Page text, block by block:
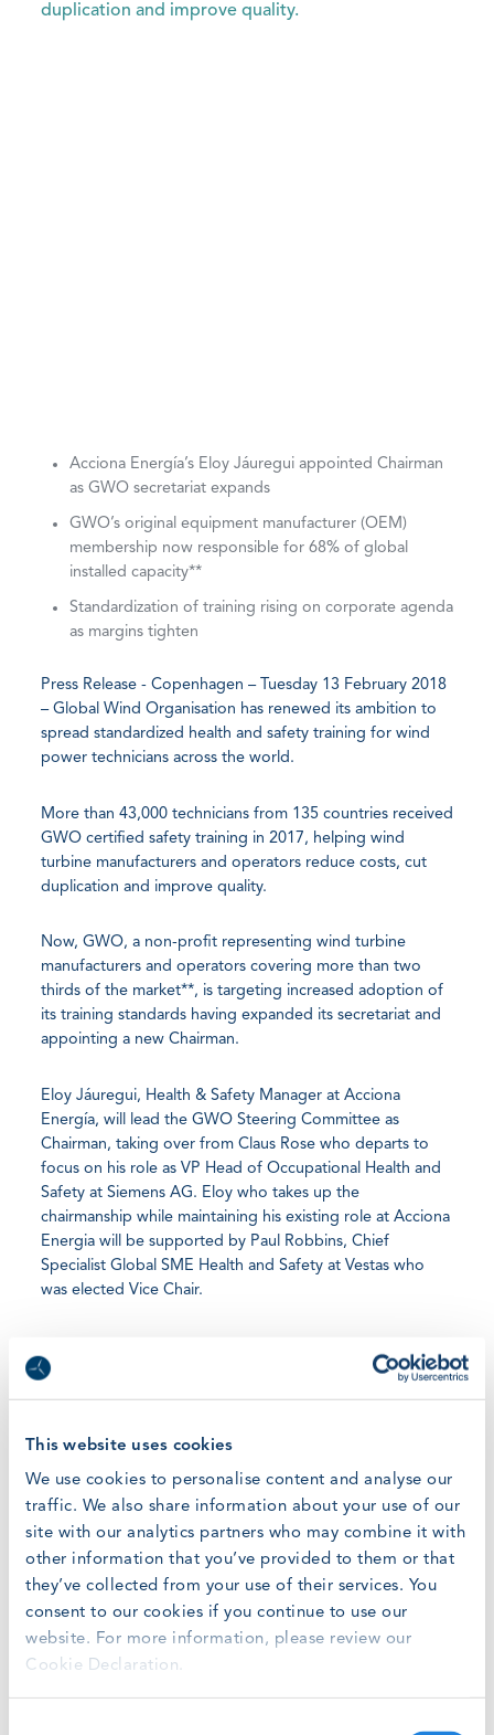
This website uses cookies
We use cookies to personalise content and analyse our
traffic. We also share information about your use of our
site with our analytics partners who may combine it with
other information that you’ve provided to them or that
they’ve collected from your use of their services. You
consent to our cookies if you continue to use our
website. For more information, please review our
Cookie Declaration.
duplication and improve quality.
Acciona Energía’s Eloy Jáuregui appointed Chairman
as GWO secretariat expands
GWO’s original equipment manufacturer (OEM)
membership now responsible for 68% of global
installed capacity**
Standardization of training rising on corporate agenda
as margins tighten
Press Release - Copenhagen – Tuesday 13 February 2018
– Global Wind Organisation has renewed its ambition to
spread standardized health and safety training for wind
power technicians across the world.
More than 43,000 technicians from 135 countries received
GWO certified safety training in 2017, helping wind
turbine manufacturers and operators reduce costs, cut
duplication and improve quality.
Now, GWO, a non-profit representing wind turbine
manufacturers and operators covering more than two
thirds of the market**, is targeting increased adoption of
its training standards having expanded its secretariat and
appointing a new Chairman.
Eloy Jáuregui, Health & Safety Manager at Acciona
Energía, will lead the GWO Steering Committee as
Chairman, taking over from Claus Rose who departs to
focus on his role as VP Head of Occupational Health and
Safety at Siemens AG. Eloy who takes up the
chairmanship while maintaining his existing role at Acciona
Energia will be supported by Paul Robbins, Chief
Specialist Global SME Health and Safety at Vestas who
was elected Vice Chair.
sector, Eloy has worked in the field of health and safety
since 1997 and as vice chairman of GWO since 2014. As
comprising Health and Safety professionals from the
world’s largest wind turbine manufacturers and operators,
as they support and refine the creation of new and better
“The cost of energy in the wind sector has been falling
dramatically. In 2015, 2.5 GW of offshore wind cost over
€13bn. In 2017, the same amount cost just €7.5bn*. For
many wind turbine manufacturers and owners, this has
pushed duplication of safety training up the corporate
agenda,” says Eloy. “The sector must have access to